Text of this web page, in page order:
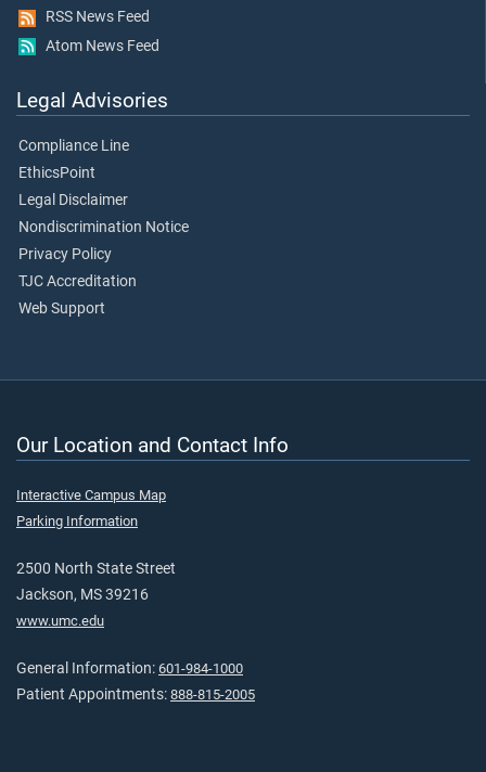
RSS News Feed
Atom News Feed
Legal Advisories
Compliance Line
EthicsPoint
Legal Disclaimer
Nondiscrimination Notice
Privacy Policy
TJC Accreditation
Web Support
Our Location and Contact Info
Interactive Campus Map
Parking Information
2500 North State Street
Jackson, MS 39216
www.umc.edu
General Information: 601-984-1000
Patient Appointments: 888-815-2005